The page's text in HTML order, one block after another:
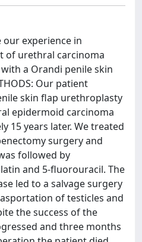
our experience in
of urethral carcinoma
a Orandi penile skin
Our patient
skin flap urethroplasty
epidermoid carcinoma
15 years later. We treated
surgery and
followed by
and 5-fluorouracil. The
led to a salvage surgery
of testicles and
the success of the
and three months